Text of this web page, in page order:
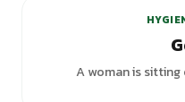
A woman is